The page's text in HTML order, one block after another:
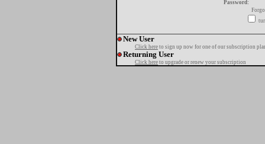
Password:
New User
Click here to sign up now for one of our subscription
Returning User
Click here to upgrade or renew your subscription